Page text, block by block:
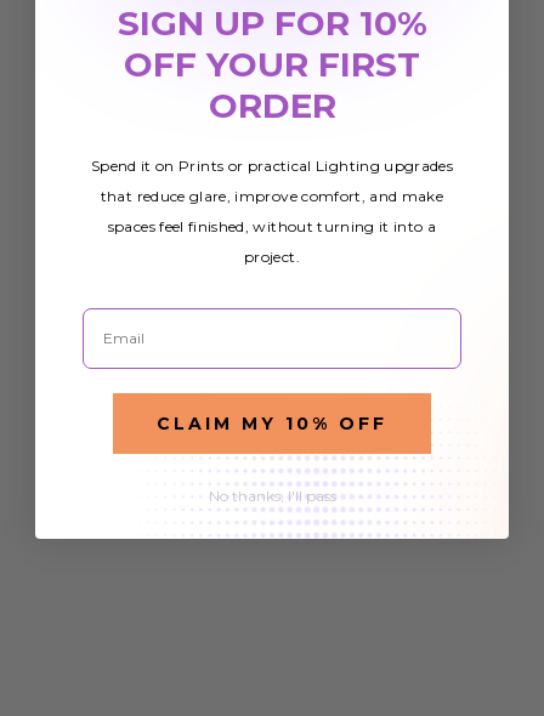
SIGN UP FOR 10%
OFF YOUR FIRST
ORDER
Spend it on Prints or practical Lighting upgrades
that reduce glare, improve comfort, and make
spaces feel finished, without turning it into a
project.
Email
CLAIM MY 10% OFF
No thanks, I'll pass